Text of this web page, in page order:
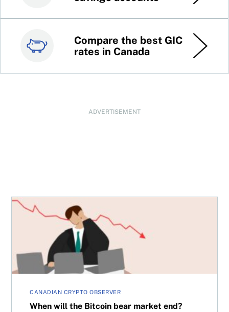
Compare the best GIC
rates in Canada
Top 100 dividend
stocks
ADVERTISEMENT
CANADIAN CRYPTO OBSERVER
When will the Bitcoin bear market end?
When will the Bitcoin bear market end?